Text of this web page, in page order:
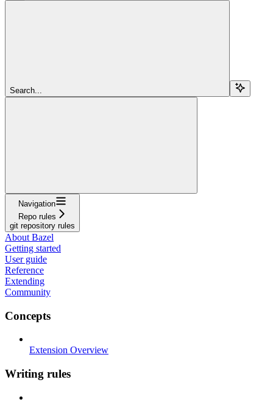
Search...
Navigation
Repo rules
git repository rules
About Bazel
Getting started
User guide
Reference
Extending
Community
Concepts
Extension Overview
Writing rules